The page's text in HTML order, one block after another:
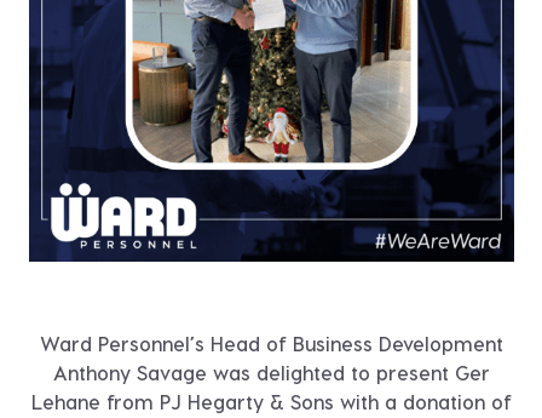
Ward Personnel’s Head of Business Development
Anthony Savage was delighted to present Ger
Lehane from PJ Hegarty & Sons with a donation of